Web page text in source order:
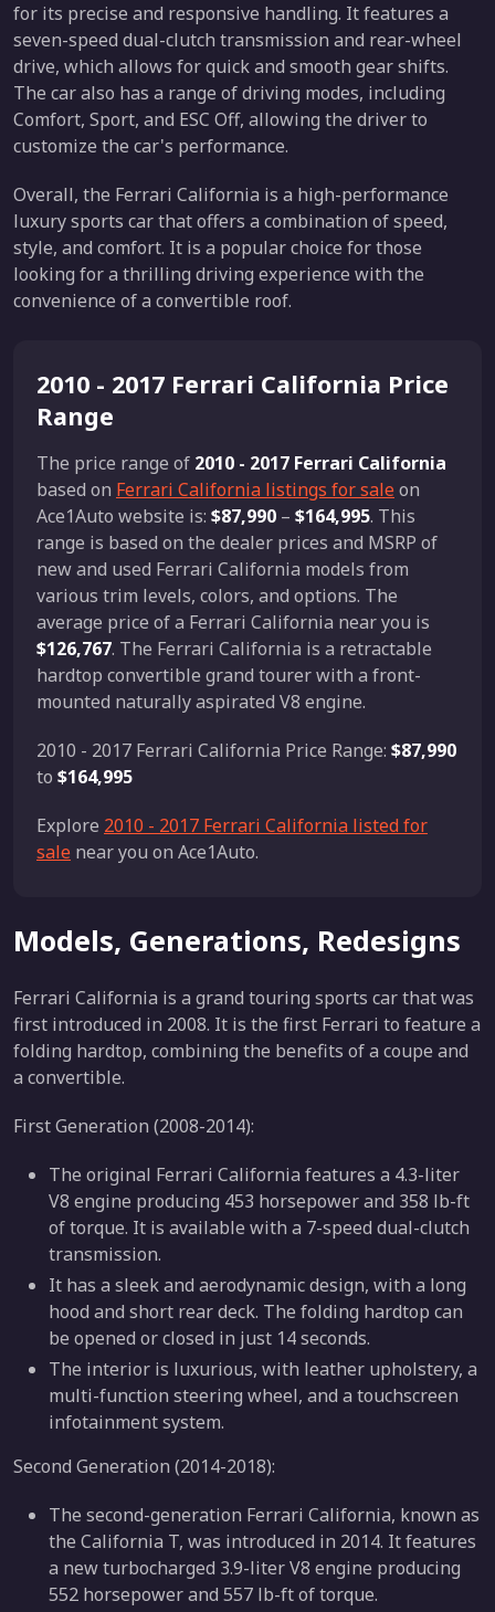
for its precise and responsive handling. It features a
seven-speed dual-clutch transmission and rear-wheel
drive, which allows for quick and smooth gear shifts.
The car also has a range of driving modes, including
Comfort, Sport, and ESC Off, allowing the driver to
customize the car's performance.
Overall, the Ferrari California is a high-performance
luxury sports car that offers a combination of speed,
style, and comfort. It is a popular choice for those
looking for a thrilling driving experience with the
convenience of a convertible roof.
2010 - 2017 Ferrari California Price
Range
The price range of 2010 - 2017 Ferrari California
based on Ferrari California listings for saleon
Ace1Auto website is: $87,990 – $164,995. This
range is based on the dealer prices and MSRP of
new and used Ferrari California models from
various trim levels, colors, and options. The
average price of a Ferrari California near you is
$126,767. The Ferrari California is a retractable
hardtop convertible grand tourer with a front-
mounted naturally aspirated V8 engine.
2010 - 2017 Ferrari California Price Range: $87,990
to $164,995
Explore 2010 - 2017 Ferrari California listed for
sale near you on Ace1Auto.
Models, Generations, Redesigns
Ferrari California is a grand touring sports car that was
first introduced in 2008. It is the first Ferrari to feature a
folding hardtop, combining the benefits of a coupe and
a convertible.
First Generation (2008-2014):
The original Ferrari California features a 4.3-liter
V8 engine producing 453 horsepower and 358 lb-ft
of torque. It is available with a 7-speed dual-clutch
transmission.
It has a sleek and aerodynamic design, with a long
hood and short rear deck. The folding hardtop can
be opened or closed in just 14 seconds.
The interior is luxurious, with leather upholstery, a
multi-function steering wheel, and a touchscreen
infotainment system.
Second Generation (2014-2018):
The second-generation Ferrari California, known as
the California T, was introduced in 2014. It features
a new turbocharged 3.9-liter V8 engine producing
552 horsepower and 557 lb-ft of torque.